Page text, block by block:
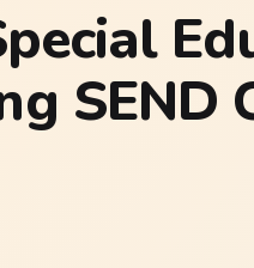
SEND